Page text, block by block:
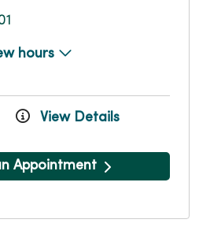
hours
View Details
Appointment